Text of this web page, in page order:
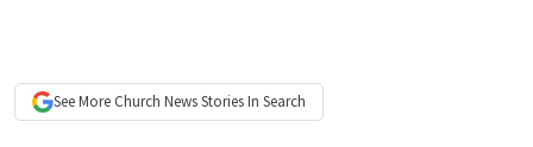
See More Church NewsStories In Search